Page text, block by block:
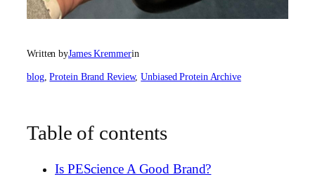
Written byJames Kremmerin
blog, Protein Brand Review, Unbiased Protein Archive
Table of contents
Is PEScience A Good Brand?